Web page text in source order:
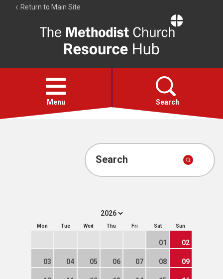
Return to Main Site
Resource
Hub
Open
menu
Menu Search
Account
Search
Mon Tue Wed Thu Fri Sat Sun
01 02
03 04 05 06 07 08 09